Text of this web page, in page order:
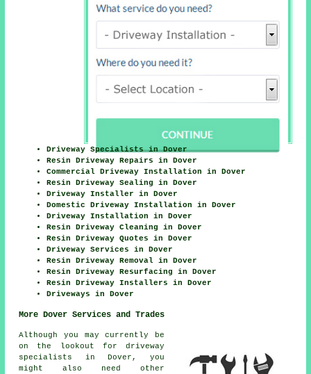
Driveway Specialists in Dover
Resin Driveway Repairs in Dover
Commercial Driveway Installation in Dover
Resin Driveway Sealing in Dover
Driveway Installer in Dover
Domestic Driveway Installation in Dover
Driveway Installation in Dover
Resin Driveway Cleaning in Dover
Resin Driveway Quotes in Dover
Driveway Services in Dover
Resin Driveway Removal in Dover
Resin Driveway Resurfacing in Dover
Resin Driveway Installers in Dover
Driveways in Dover
More Dover Services and Trades
Although you may currently be
on the lookout for driveway
specialists in Dover, you
might also need other